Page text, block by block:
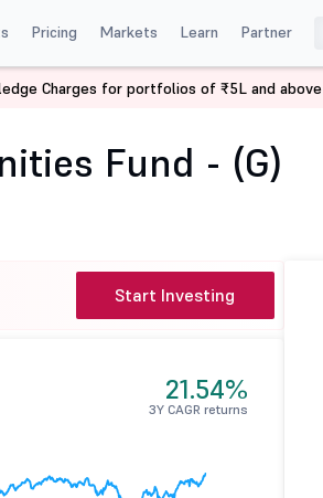
Pricing Markets Learn Partner
Fund - (G)
Fund - (G)
Start Investing
21.54%
3Y CAGR returns
Charges for portfolios of ₹5L and above